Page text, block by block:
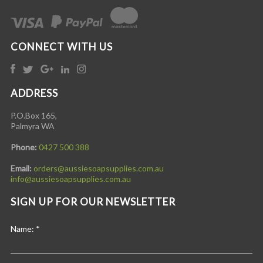
CONNECT WITH US
ADDRESS
P.O.Box 165,
Palmyra WA
Phone: 0427 500 388
Email: orders@aussiesoapsupplies.com.au
info@aussiesoapsupplies.com.au
SIGN UP FOR OUR NEWSLETTER
Name: *